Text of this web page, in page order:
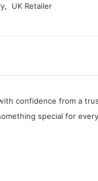
, UK Retailer
confidence from a
special for